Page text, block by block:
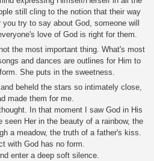
still cling to the notion that their way
try to say about God, someone will
love of God is right for them.
the most important thing. What's most
and dances are outlines for Him to
She puts in the sweetness.
beheld the stars so intimately close,
made them for me.
In that moment I saw God in His
Her in the beauty of a rainbow, the
a meadow, the truth of a father's kiss.
with God has no form.
enter a deep soft silence.